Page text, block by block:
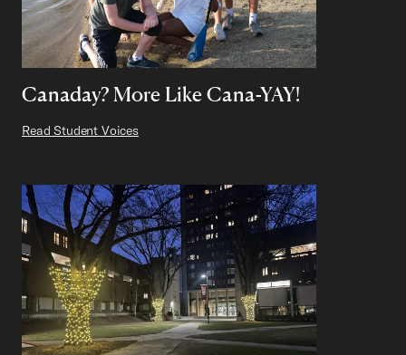
Canaday? More Like Cana-YAY!
Read Student Voices